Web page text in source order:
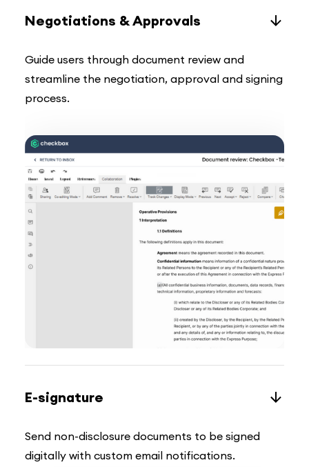
Negotiations & Approvals
Guide users through document review and
streamline the negotiation, approval and signing
process.
E-signature
Send non-disclosure documents to be signed
digitally with custom email notifications.